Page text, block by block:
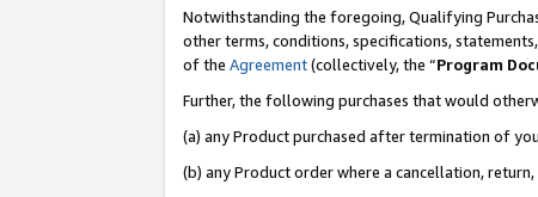
Notwithstanding the foregoing, Qualifying
other terms, conditions, specifications,
of the Agreement(collectively, the “Program
Further, the following purchases that would
(a) any Product purchased after termination of
(b) any Product order where a cancellation,